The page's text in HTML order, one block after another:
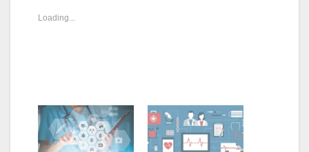
Loading...